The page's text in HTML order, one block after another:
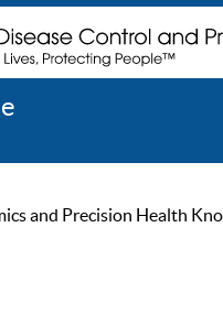
and Precision Health